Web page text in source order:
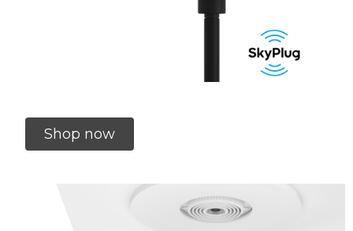
Shop now